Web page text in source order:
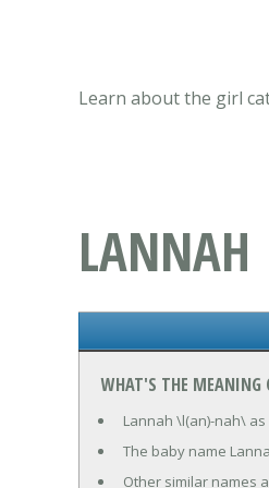
Learn about the girl
LANNAH
WHAT'S THE MEANING
Lannah \l(an)-nah\
The baby name
Other similar names